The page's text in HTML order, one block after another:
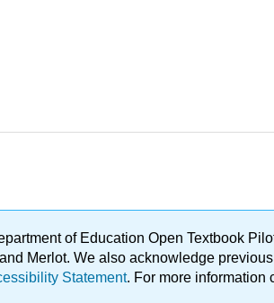
of Education Open Textbook
Merlot. We also acknowledge
Statement. For more information